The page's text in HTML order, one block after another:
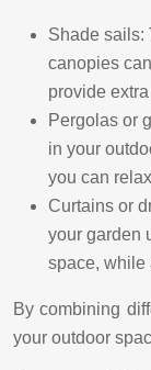
Shade sails:
canopies
provide
Pergolas or
in your
you can
Curtains or
your garden
space, while
By combining
your outdoor